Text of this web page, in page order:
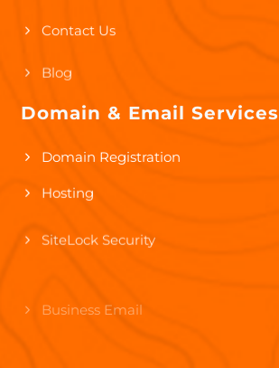
Contact Us
Domain & Email Services
Domain Registration
Hosting
Google Workspace